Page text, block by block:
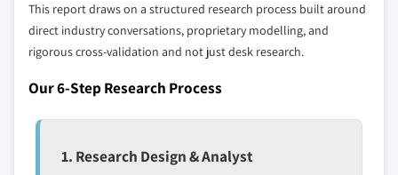
domestic-only
leaders not in the
global top tier
channel partners
who control market
access
Emerging
or adjacent-industry
Niche players
specific application
This report draws on a structured research process built around
direct industry conversations, proprietary modelling, and
rigorous cross-validation and not just desk research.
Our 6-Step Research Process
1. Research Design & Analyst